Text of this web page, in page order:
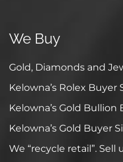
We Buy
Gold, Diamonds and
Kelowna’s Rolex Buyer
Kelowna’s Gold Bullion
Kelowna’s Gold Buyer
We “recycle retail”.